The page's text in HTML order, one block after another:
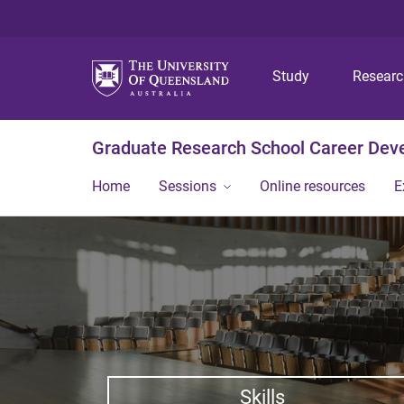
Study
Graduate Research School Career
Home Sessions Online resources
Skills